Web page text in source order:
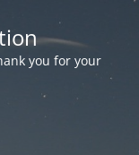
you for your